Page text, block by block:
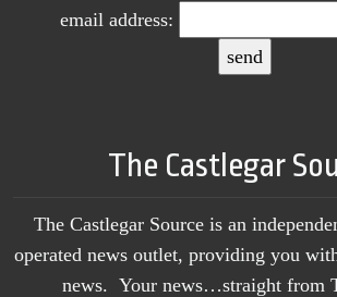
email address:
The Castlegar
The Castlegar Source is an
operated news outlet, providing you
news. Your news…straight from